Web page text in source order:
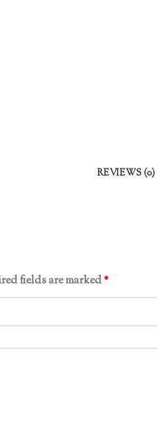
REVIEWS (0)
fields are marked*